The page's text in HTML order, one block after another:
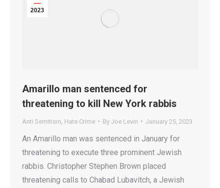
2023
Amarillo man sentenced for
threatening to kill New York rabbis
Anti Semitism Hate Crime By Joe Levin January 25, 2023
An Amarillo man was sentenced in January for
threatening to execute three prominent Jewish
rabbis. Christopher Stephen Brown placed
threatening calls to Chabad Lubavitch, a Jewish